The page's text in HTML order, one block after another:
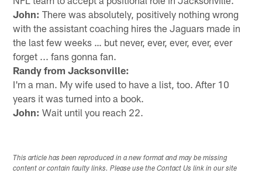
John: There was absolutely, positively nothing wrong
with the assistant coaching hires the Jaguars made in
the last few weeks … but never, ever, ever, ever, ever
forget ... fans gonna fan.
Randy from Jacksonville:
I'm a man. My wife used to have a list, too. After 10
years it was turned into a book.
John: Wait until you reach 22.
This article has been reproduced in a new format and may be missing
content or contain faulty links. Please use the Contact Us link in our site